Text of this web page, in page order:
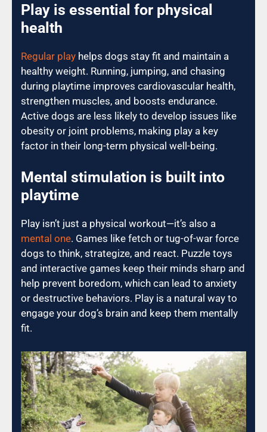
Play is essential for physical
health
Regular play helps dogs stay fit and maintain a
healthy weight. Running, jumping, and chasing
during playtime improves cardiovascular health,
strengthen muscles, and boosts endurance.
Active dogs are less likely to develop issues like
obesity or joint problems, making play a key
factor in their long-term physical well-being.
Mental stimulation is built into
playtime
Play isn’t just a physical workout—it’s also a
mental one. Games like fetch or tug-of-war force
dogs to think, strategize, and react. Puzzle toys
and interactive games keep their minds sharp and
help prevent boredom, which can lead to anxiety
or destructive behaviors. Play is a natural way to
engage your dog’s brain and keep them mentally
fit.